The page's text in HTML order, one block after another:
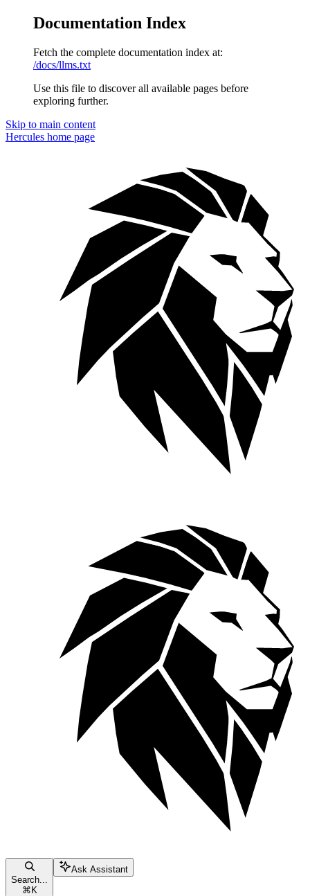
Documentation Index
Fetch the complete documentation index at:
/docs/llms.txt
Use this file to discover all available pages before
exploring further.
Skip to main content
Hercules home page
Search...
⌘ K
Ask Assistant